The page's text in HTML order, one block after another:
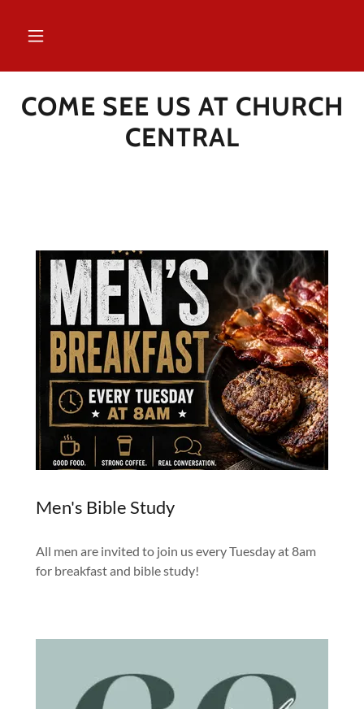
COME SEE US AT CHURCH
CENTRAL
Men's Bible Study
All men are invited to join us every Tuesday at 8am
for breakfast and bible study!